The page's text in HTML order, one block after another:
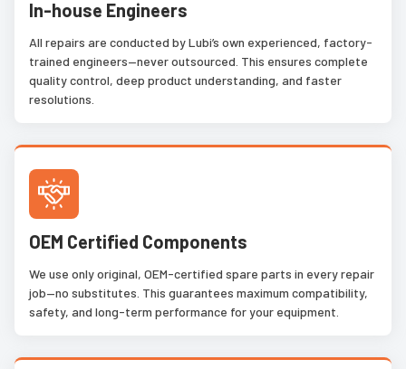
In-house Engineers
All repairs are conducted by Lubi’s own experienced, factory-
trained engineers—never outsourced. This ensures complete
quality control, deep product understanding, and faster
resolutions.
OEM Certified Components
We use only original, OEM-certified spare parts in every repair
job—no substitutes. This guarantees maximum compatibility,
safety, and long-term performance for your equipment.